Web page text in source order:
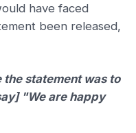
have faced
been released,
the statement was to
"We are happy